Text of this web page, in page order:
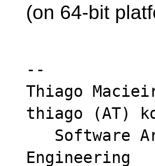
(on 64-bit
--
Thiago
thiago (AT)